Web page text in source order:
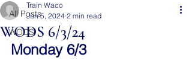
All Posts
WODS
WODS 6/3/24
Train Waco
Jun 5, 2024 2 min read
Monday 6/3